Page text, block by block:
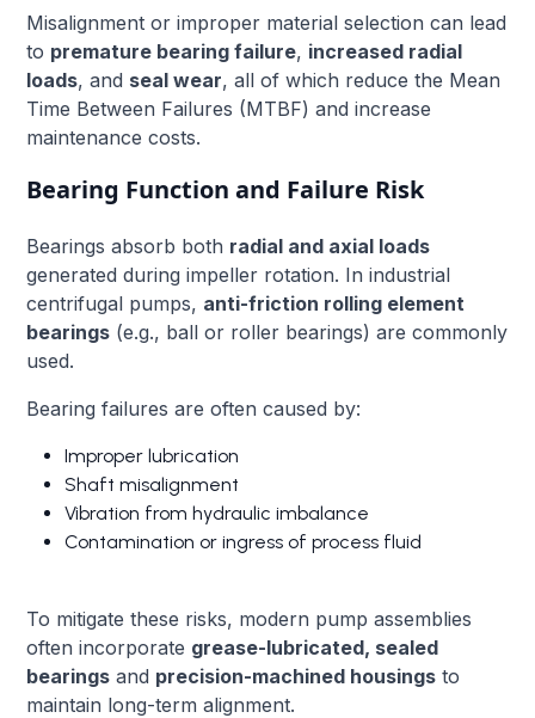
Misalignment or improper material selection can lead
to premature bearing failure, increased radial
loads, and seal wear, all of which reduce the Mean
Time Between Failures (MTBF) and increase
maintenance costs.
Bearing Function and Failure Risk
Bearings absorb both radial and axial loads
generated during impeller rotation. In industrial
centrifugal pumps, anti-friction rolling element
bearings (e.g., ball or roller bearings) are commonly
used.
Bearing failures are often caused by:
Improper lubrication
Shaft misalignment
Vibration from hydraulic imbalance
Contamination or ingress of process fluid
To mitigate these risks, modern pump assemblies
often incorporate grease-lubricated, sealed
bearings and precision-machined housings to
maintain long-term alignment.